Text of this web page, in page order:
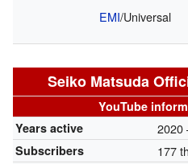
EMI/Universal
Seiko Matsuda
YouTube
Years active
2020
Subscribers 177